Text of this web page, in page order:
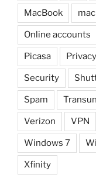
MacBook
Online accounts
Picasa Privacy
Security
Spam
Verizon VPN
Windows 7
Xfinity